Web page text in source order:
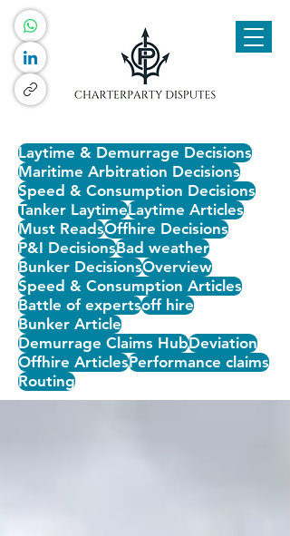
Laytime & Demurrage Decisions
Maritime Arbitration Decisions
Speed & Consumption Decisions
Tanker LaytimeLaytime Articles
Must ReadsOffhire Decisions
P&I DecisionsBad weather
Bunker DecisionsOverview
Speed & Consumption Articles
Battle of expertsoff hire
Bunker Article
Demurrage Claims HubDeviation
Offhire ArticlesPerformance claims
Routing